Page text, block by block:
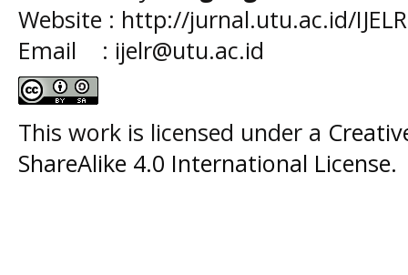
Website : http://jurnal.utu.ac.id/IJELR
Email : ijelr@utu.ac.id
This work is licensed under a
ShareAlike 4.0 International License.